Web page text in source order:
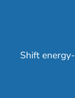
Shift